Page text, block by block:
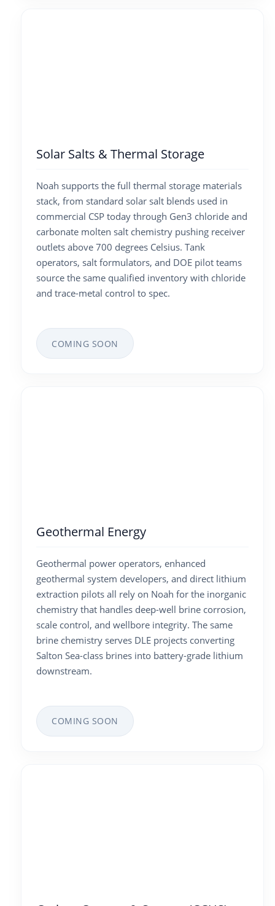
Solar Salts & Thermal Storage
Noah supports the full thermal storage materials
stack, from standard solar salt blends used in
commercial CSP today through Gen3 chloride and
carbonate molten salt chemistry pushing receiver
outlets above 700 degrees Celsius. Tank
operators, salt formulators, and DOE pilot teams
source the same qualified inventory with chloride
and trace-metal control to spec.
COMING SOON
Geothermal Energy
Geothermal power operators, enhanced
geothermal system developers, and direct lithium
extraction pilots all rely on Noah for the inorganic
chemistry that handles deep-well brine corrosion,
scale control, and wellbore integrity. The same
brine chemistry serves DLE projects converting
Salton Sea-class brines into battery-grade lithium
downstream.
COMING SOON